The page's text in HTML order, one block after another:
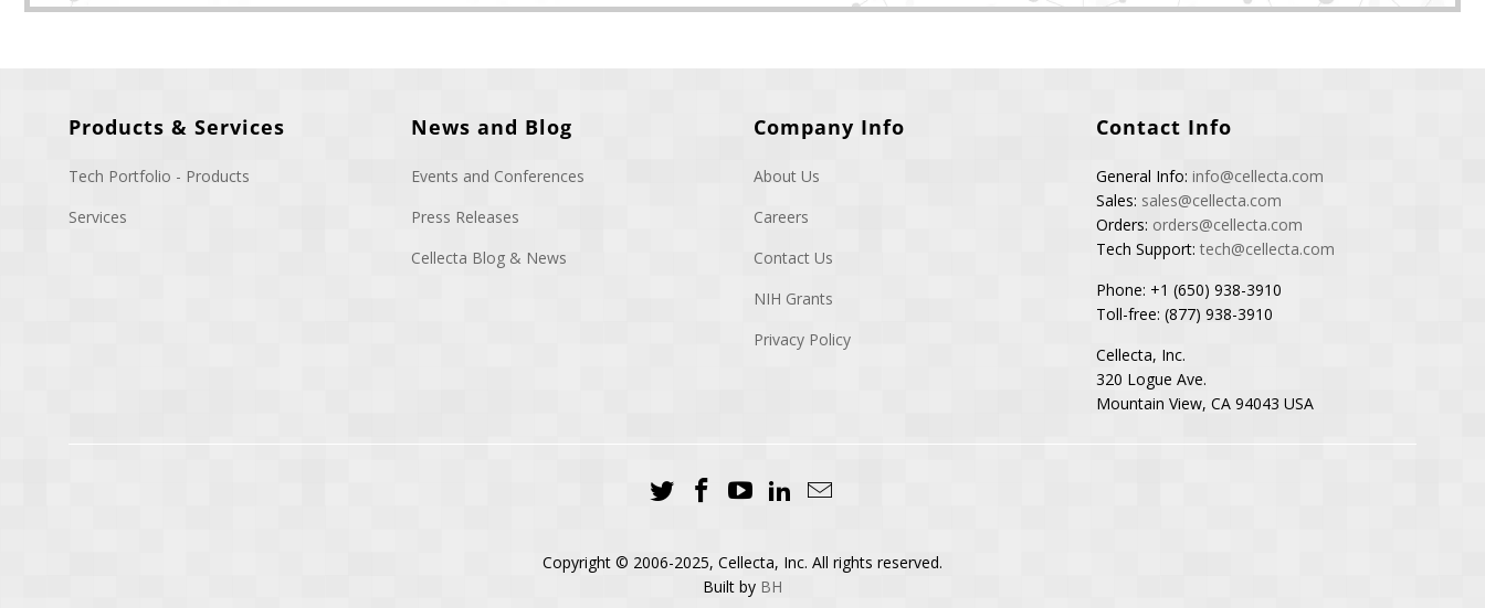
Products & Services
Tech Portfolio - Products
Services
News and Blog
Events and Conferences
Press Releases
Cellecta Blog & News
Company Info
About Us
Careers
Contact Us
NIH Grants
Privacy Policy
Contact Info
General Info: info@cellecta.com
Sales: sales@cellecta.com
Orders: orders@cellecta.com
Tech Support:tech@cellecta.com
Phone: +1 (650) 938-3910
Toll-free: (877) 938-3910
Cellecta, Inc.
320 Logue Ave.
Mountain View, CA 94043 USA
Copyright © 2006-2025, Cellecta, Inc. All rights reserved.
Built by BH